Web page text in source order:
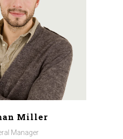
mornings of
I enjoy with my
I am alone, and feel
existence in this
created for the
like mine.
Miller
Manager